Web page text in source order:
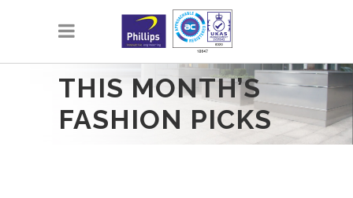
THIS MONTH’S
FASHION PICKS